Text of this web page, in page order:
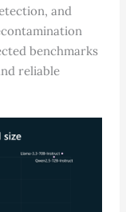
and
benchmarks
reliable